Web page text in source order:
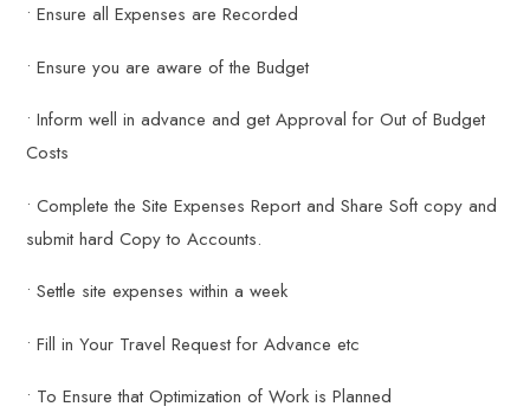
• Ensure all Expenses are Recorded
• Ensure you are aware of the Budget
• Inform well in advance and get Approval for Out of Budget
Costs
• Complete the Site Expenses Report and Share Soft copy and
submit hard Copy to Accounts.
• Settle site expenses within a week
• Fill in Your Travel Request for Advance etc
• To Ensure that Optimization of Work is Planned